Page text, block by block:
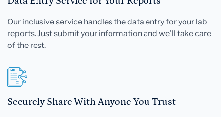
Our inclusive service handles the data entry for your lab
reports. Just submit your information and we'll take care
of the rest.
Securely Share With Anyone You Trust